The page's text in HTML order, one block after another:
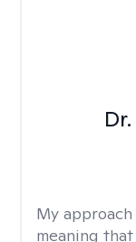
My
meaning